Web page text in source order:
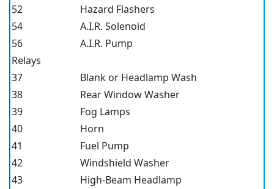
52
Hazard Flashers
54
A.I.R. Solenoid
56
A.I.R. Pump
Relays
37
Blank or Headlamp Wash
38
Rear Window Washer
39
Fog Lamps
40
Horn
41
Fuel Pump
42
Windshield Washer
43
High-Beam Headlamp